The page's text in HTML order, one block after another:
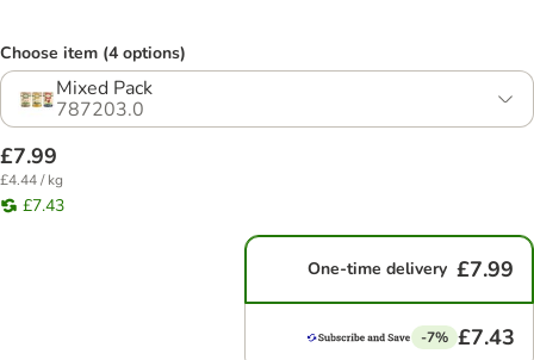
Choose item (4 options)
Mixed Pack
787203.0
£7.99
£4.44 / kg
£7.43
One-time delivery £7.99
-7% £7.43